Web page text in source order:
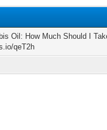
Oil: How Much Should I
qeT2h